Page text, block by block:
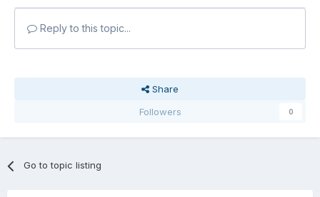
Reply to this topic...
Share
Followers
0
Go to topic listing